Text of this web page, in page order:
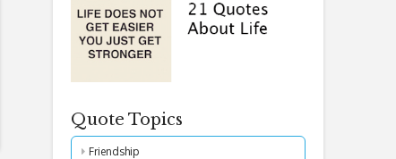
Quote Topics
Friendship